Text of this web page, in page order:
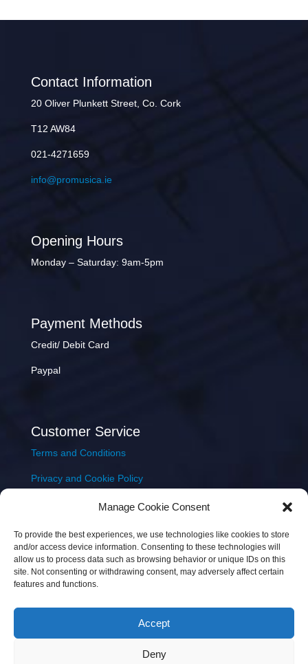
Manage Cookie Consent
To provide the best experiences, we use technologies like cookies to store
and/or access device information. Consenting to these technologies will
allow us to process data such as browsing behavior or unique IDs on this
site. Not consenting or withdrawing consent, may adversely affect certain
features and functions.
Accept
Deny
Contact Information
20 Oliver Plunkett Street, Co. Cork
T12 AW84
021-4271659
info@promusica.ie
Opening Hours
Monday – Saturday: 9am-5pm
Payment Methods
Credit/ Debit Card
Paypal
Customer Service
Terms and Conditions
Privacy and Cookie Policy
Delivery & Shipping
Copyright © 2026 JEM Music Limited | Company
Number: 093300 | VAT: IE4597382L |